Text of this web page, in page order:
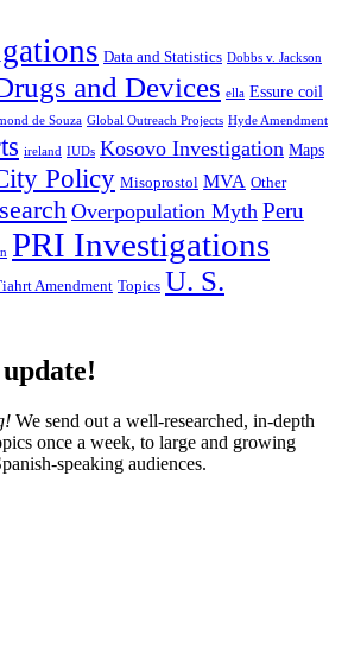
Data and Statistics Dobbs v. Jackson
and Devices ella Essure coil
de Souza Global Outreach Projects Hyde Amendment
ireland IUDs Kosovo Investigation Maps
Policy Misoprostol MVA Other
Overpopulation Myth Peru
PRI Investigations
Amendment Topics U. S.
We send out a well-researched, in-depth
once a week, to large and growing
speaking audiences.